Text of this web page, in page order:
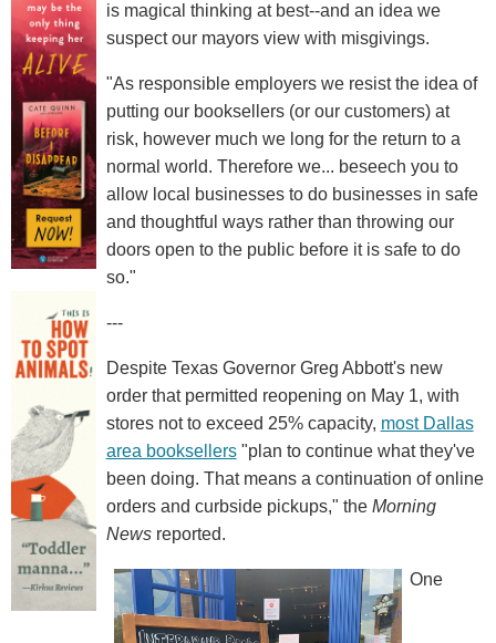
is magical thinking at best--and an idea we
suspect our mayors view with misgivings.
"As responsible employers we resist the idea of
putting our booksellers (or our customers) at
risk, however much we long for the return to a
normal world. Therefore we... beseech you to
allow local businesses to do businesses in safe
and thoughtful ways rather than throwing our
doors open to the public before it is safe to do
so."
---
Despite Texas Governor Greg Abbott's new
order that permitted reopening on May 1, with
stores not to exceed 25% capacity, most Dallas
area booksellers"plan to continue what they've
been doing. That means a continuation of online
orders and curbside pickups," the Morning
Newsreported.
One